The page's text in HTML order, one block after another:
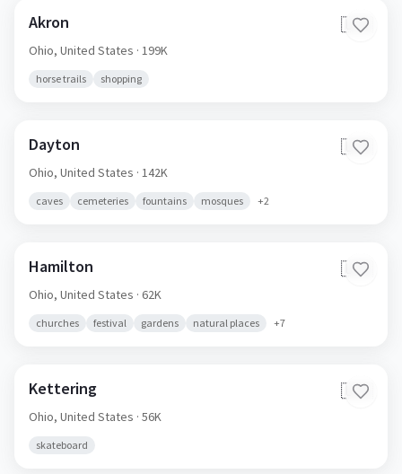
Akron 🇺🇸
Ohio, United States · 199K
horse trails shopping
Dayton 🇺🇸
Ohio, United States · 142K
caves cemeteries fountains mosques +2
Hamilton 🇺🇸
Ohio, United States · 62K
churches festival gardens natural places +7
Kettering 🇺🇸
Ohio, United States · 56K
skateboard